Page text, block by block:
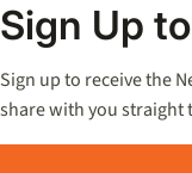
Sign Up
Sign up to receive the
share with you straight